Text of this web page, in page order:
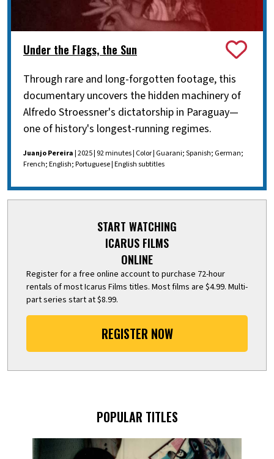
Under the Flags, the Sun
Through rare and long-forgotten footage, this
documentary uncovers the hidden machinery of
Alfredo Stroessner's dictatorship in Paraguay—
one of history's longest-running regimes.
Juanjo Pereira| 2025 | 92 minutes | Color | Guarani; Spanish; German;
French; English; Portuguese | English subtitles
START WATCHING
ICARUS FILMS
ONLINE
Register for a free online account to purchase 72-hour
rentals of most Icarus Films titles. Most films are $4.99. Multi-
part series start at $8.99.
REGISTER NOW
POPULAR TITLES